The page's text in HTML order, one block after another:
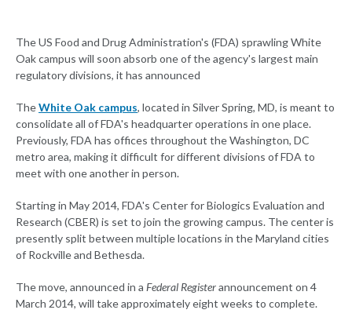
The US Food and Drug Administration's (FDA) sprawling White
Oak campus will soon absorb one of the agency's largest main
regulatory divisions, it has announced
TheWhite Oak campus, located in Silver Spring, MD, is meant to
consolidate all of FDA's headquarter operations in one place.
Previously, FDA has offices throughout the Washington, DC
metro area, making it difficult for different divisions of FDA to
meet with one another in person.
Starting in May 2014, FDA's Center for Biologics Evaluation and
Research (CBER) is set to join the growing campus. The center is
presently split between multiple locations in the Maryland cities
of Rockville and Bethesda.
The move, announced in a Federal Registerannouncement on 4
March 2014, will take approximately eight weeks to complete.